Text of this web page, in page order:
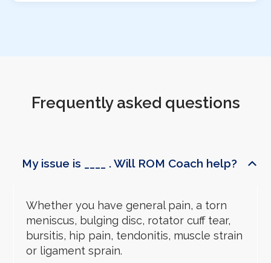
Frequently asked questions
My issue is ____ . Will ROM Coach help?
Whether you have general pain, a torn
meniscus, bulging disc, rotator cuff tear,
bursitis, hip pain, tendonitis, muscle strain
or ligament sprain.